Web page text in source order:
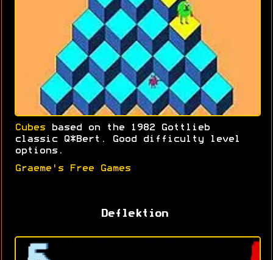
Cubes based on the 1982 Gottlieb
classic Q*Bert. Good difficulty level
options.
Graeme's Free Games
Deflektion